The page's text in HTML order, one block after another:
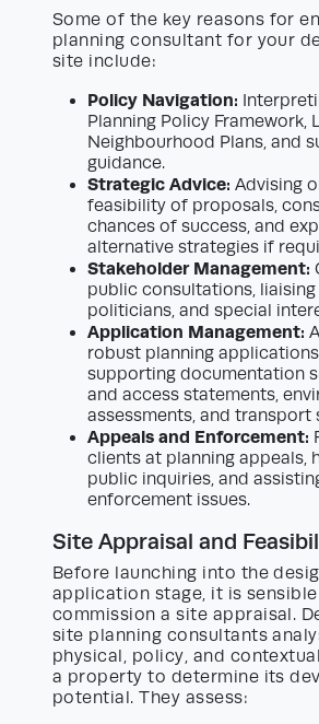
Some of the key reasons for
planning consultant for your
site include:
Policy Navigation:
Planning Policy Framework,
Neighbourhood Plans, and
guidance.
Strategic Advice: Advising
feasibility of proposals,
chances of success, and
alternative strategies if
Stakeholder Management:
public consultations, liaising
politicians, and special
Application Management:
robust planning
supporting documentation
and access statements,
assessments, and transport
Appeals and Enforcement:
clients at planning appeals,
public inquiries, and
enforcement issues.
Site Appraisal and
Before launching into the
application stage, it is
commission a site appraisal.
site planning consultants
physical, policy, and
a property to determine its
potential. They assess: